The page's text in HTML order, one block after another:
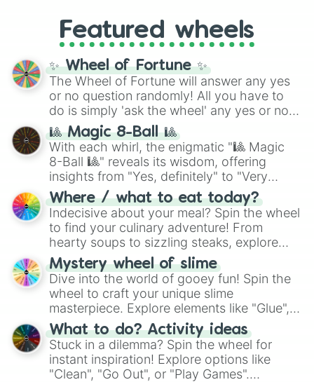
and the ultimate jackpot, theWinners zone
and DC comics (The One Above All
Cosmic Armor Superman), Lovecraftian
mythos (
Azathoth ,Cthulhu
(SCP-3812,The Scarlet King
(Kratos,Doom Slayer), and fan-made
series like theSkibidi Toiletmultiverse.
Featured wheels
✨ Wheel of Fortune ✨
The Wheel of Fortune will answer any yes
or no question randomly! All you have to
do is simply 'ask the wheel' any yes or no
question, then spin the wheel and you will
be given an answer.
🎱 Magic 8-Ball 🎱
With each whirl, the enigmatic "🎱 Magic
8-Ball 🎱" reveals its wisdom, offering
insights from "Yes, definitely" to "Very
doubtful." Seek guidance, embrace the
unknown, and find your answers in this
whimsical journey of chance.
Where / what to eat today?
Indecisive about your meal? Spin the wheel
to find your culinary adventure! From
hearty soups to sizzling steaks, explore
options like Chinese, BBQ, and more. Let
chance guide your cravings as you land on
choices such as sushi or a classic burger.
Mystery wheel of slime
Dive into the world of gooey fun! Spin the
wheel to craft your unique slime
masterpiece. Explore elements like "Glue",
"Blue Coloring", "Googly Eyes", and more.
From shimmering "Black Glitter" to vibrant
"Pink Coloring", each spin unveils a new
ingredient.
What to do? Activity ideas
Stuck in a dilemma? Spin the wheel for
instant inspiration! Explore options like
"Clean", "Go Out", or "Play Games".